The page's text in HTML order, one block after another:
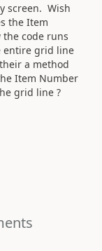
screen. Wish
the Item
code runs
entire grid line
a method
Item Number
grid line ?